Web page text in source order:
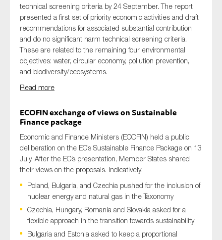
technical screening criteria by 24 September. The report
presented a first set of priority economic activities and draft
recommendations for associated substantial contribution
and do no significant harm technical screening criteria.
These are related to the remaining four environmental
objectives: water, circular economy, pollution prevention,
and biodiversity/ecosystems.
Read more
ECOFIN exchange of views on Sustainable
Finance package
Economic and Finance Ministers (ECOFIN) held a public
deliberation on the EC’s Sustainable Finance Package on 13
July. After the EC’s presentation, Member States shared
their views on the proposals. Indicatively:
Poland, Bulgaria, and Czechia pushed for the inclusion of
nuclear energy and natural gas in the Taxonomy
Czechia, Hungary, Romania and Slovakia asked for a
flexible approach in the transition towards sustainability
Bulgaria and Estonia asked to keep a proportional